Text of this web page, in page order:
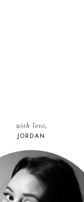
with love,
JORDAN